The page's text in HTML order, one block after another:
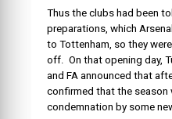
Thus the clubs had been
preparations, which
to Tottenham, so they
off. On that opening day,
and FA announced that
confirmed that the season
condemnation by some